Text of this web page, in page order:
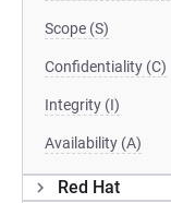
Scope (S)
Confidentiality (C)
Integrity (I)
Availability (A)
Red Hat